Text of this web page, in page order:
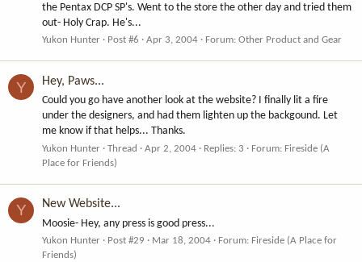
the Pentax DCP SP's. Went to the store the other day and tried them
out- Holy Crap. He's...
Yukon Hunter Post #6 Apr 3, 2004 Forum: Other Product and Gear
Y Hey, Paws...
Could you go have another look at the website? I finally lit a fire
under the designers, and had them lighten up the backgound. Let
me know if that helps... Thanks.
Yukon Hunter Thread Apr 2, 2004 Replies: 3 Forum: Fireside (A
Place for Friends)
Y New Website...
Moosie- Hey, any press is good press...
Yukon Hunter Post #29 Mar 18, 2004 Forum: Fireside (A Place for
Friends)